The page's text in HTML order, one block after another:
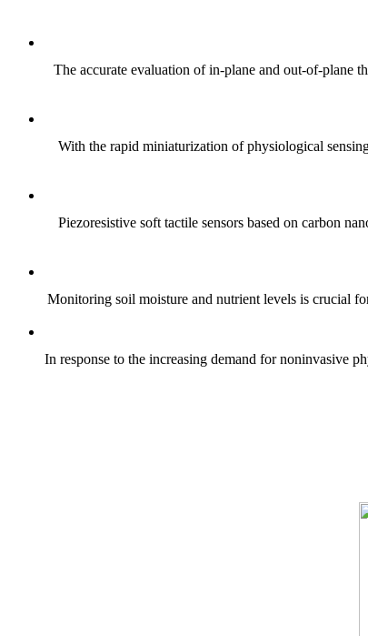
The accurate evaluation of in-plane and out-of-plane
With the rapid miniaturization of physiological
Piezoresistive soft tactile sensors based on carbon
Monitoring soil moisture and nutrient levels is crucial
In response to the increasing demand for noninvasive